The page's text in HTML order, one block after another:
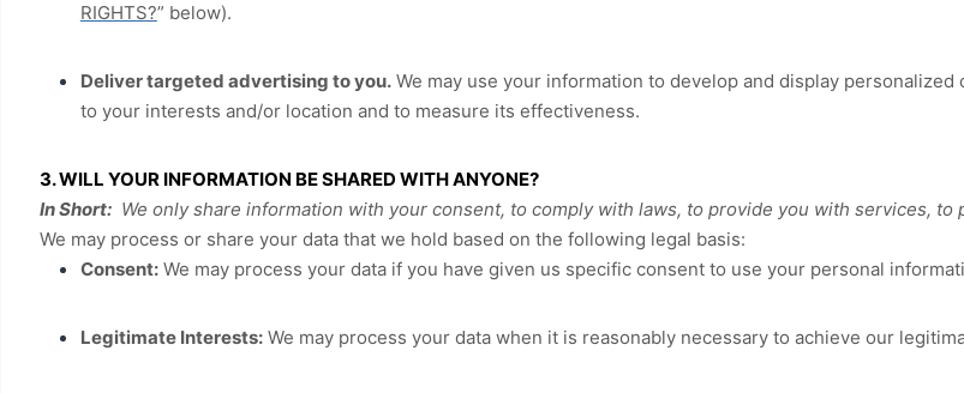
RIGHTS?” below).
Deliver targeted advertising to you.We may use your information to develop and display
to your interests and/or location and to measure its effectiveness.
3. WILL YOUR INFORMATION BE SHARED WITH ANYONE?
In Short:We only share information with your consent, to comply with laws, to provide you with services,
We may process or share your data that we hold based on the following legal basis:
Consent:We may process your data if you have given us specific consent to use your personal
Legitimate Interests:We may process your data when it is reasonably necessary to achieve our